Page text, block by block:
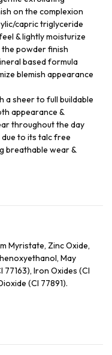
on the complexion
capric triglyceride
& lightly moisturize
powder finish
based formula
blemish appearance
a sheer to full buildable
appearance &
throughout the day
to its talc free
breathable wear &
Myristate, Zinc Oxide,
May
Iron Oxides (CI
(CI 77891).